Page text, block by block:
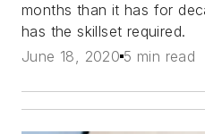
months than it has for
has the skillset required.
June 18, 2020 5 min read